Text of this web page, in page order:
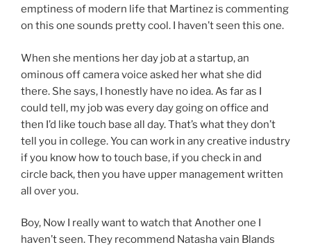
emptiness of modern life that Martinez is commenting
on this one sounds pretty cool. I haven’t seen this one.
When she mentions her day job at a startup, an
ominous off camera voice asked her what she did
there. She says, I honestly have no idea. As far as I
could tell, my job was every day going on office and
then I’d like touch base all day. That’s what they don’t
tell you in college. You can work in any creative industry
if you know how to touch base, if you check in and
circle back, then you have upper management written
all over you.
Boy, Now I really want to watch that Another one I
haven’t seen. They recommend Natasha vain Blands